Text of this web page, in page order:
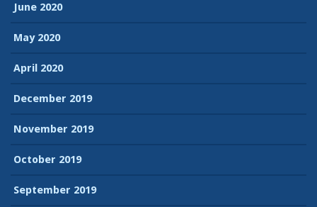
June 2020
May 2020
April 2020
December 2019
November 2019
October 2019
September 2019